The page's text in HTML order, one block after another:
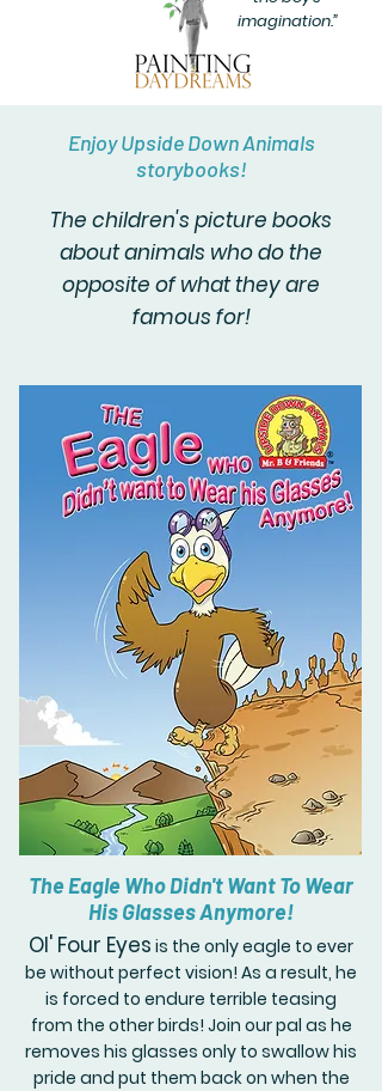
imagination.”
Enjoy Upside Down Animals
storybooks!
The children's picture books
about animals who do the
opposite of what they are
famous for!
The Eagle Who Didn't Want To Wear
His Glasses Anymore!
Ol' Four Eyes is the only eagle to ever
be without perfect vision! As a result, he
is forced to endure terrible teasing
from the other birds! Join our pal as he
removes his glasses only to swallow his
pride and put them back on when the